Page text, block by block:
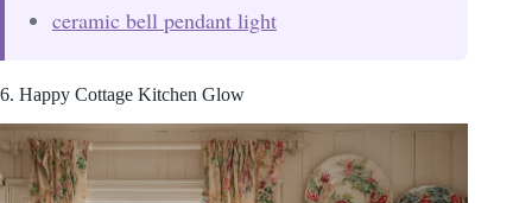
ceramic bell pendant light
6. Happy Cottage Kitchen Glow